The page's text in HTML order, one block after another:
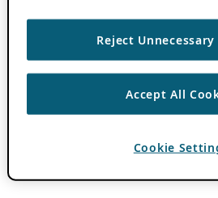
Reject
Accept All
Cookie